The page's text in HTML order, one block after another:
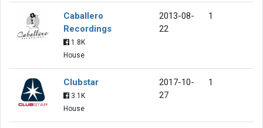
Caballero
Recordings
1.8K
House
2013-08-
22
1
Clubstar
3.1K
House
2017-10-
27
1